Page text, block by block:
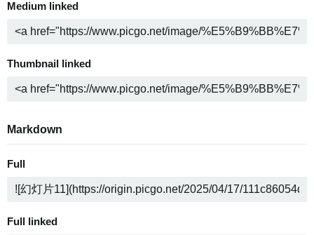
Medium linked
Thumbnail linked
Markdown
Full
Full linked